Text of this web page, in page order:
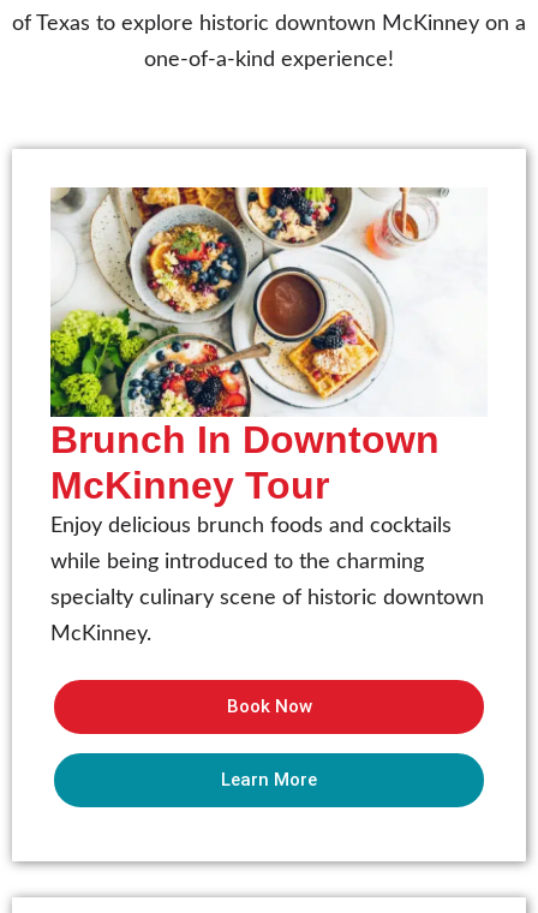
of Texas to explore historic downtown McKinney on a
one-of-a-kind experience!
Brunch In Downtown
McKinney Tour
Enjoy delicious brunch foods and cocktails
while being introduced to the charming
specialty culinary scene of historic downtown
McKinney.
Book Now
Learn More